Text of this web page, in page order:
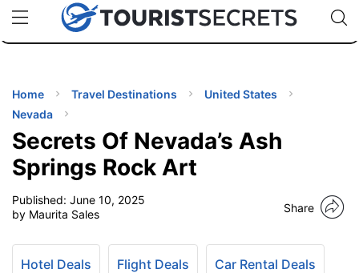
uPhoneCheap eSIM for 150+ Countries🇯🇵
🇹🇭
🇬🇧
🇺🇸
🇩🇪
Code:
Home Travel Destinations
United States
Nevada
Secrets Of Nevada’s Ash
Springs Rock Art
Published: June 10, 2025
by Maurita Sales
Share
Hotel Deals Flight Deals Car Rental Deals